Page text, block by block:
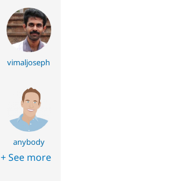
vimaljoseph
anybody
+ See more